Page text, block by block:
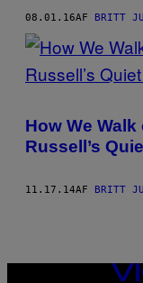
08.01.16AF BRITT
How We
Russell’s
11.17.14AF BRITT
VICE